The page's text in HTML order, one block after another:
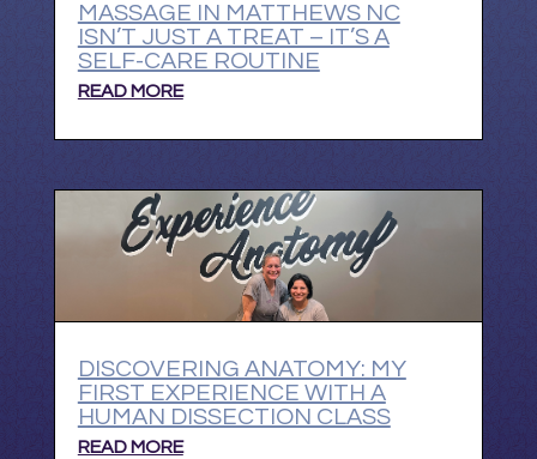
MASSAGE IN MATTHEWS NC
ISN’T JUST A TREAT – IT’S A
SELF-CARE ROUTINE
READ MORE
DISCOVERING ANATOMY: MY
FIRST EXPERIENCE WITH A
HUMAN DISSECTION CLASS
READ MORE